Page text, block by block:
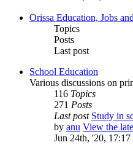
Orissa Education, Jobs
Topics
Posts
Last post
School Education
Various discussions on
116 Topics
271 Posts
Last post Study in
by anu View the
Jun 24th, '20, 17:17